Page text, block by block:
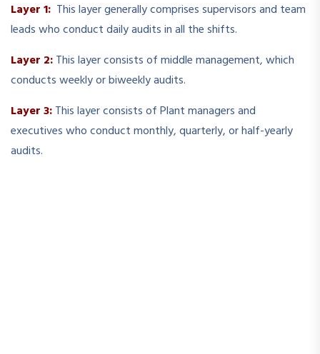
Layer 1: This layer generally comprises supervisors and team
leads who conduct daily audits in all the shifts.
Layer 2:This layer consists of middle management, which
conducts weekly or biweekly audits.
Layer 3:This layer consists of Plant managers and
executives who conduct monthly, quarterly, or half-yearly
audits.